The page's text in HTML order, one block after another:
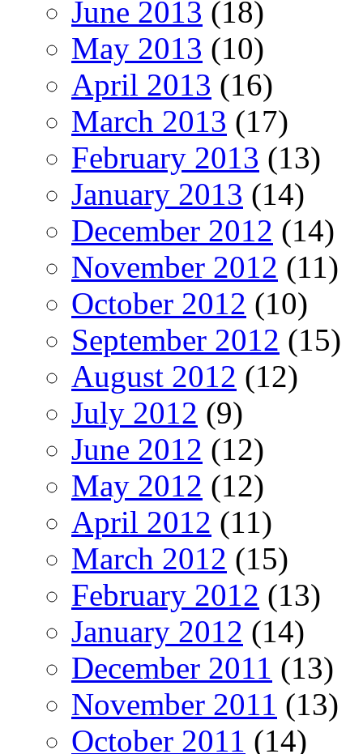
June 2013 (18)
May 2013 (10)
April 2013 (16)
March 2013 (17)
February 2013 (13)
January 2013 (14)
December 2012 (14)
November 2012 (11)
October 2012 (10)
September 2012 (15)
August 2012 (12)
July 2012 (9)
June 2012 (12)
May 2012 (12)
April 2012 (11)
March 2012 (15)
February 2012 (13)
January 2012 (14)
December 2011 (13)
November 2011 (13)
October 2011 (14)